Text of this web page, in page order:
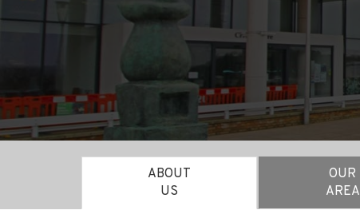
ABOUT
US
OUR
AREA